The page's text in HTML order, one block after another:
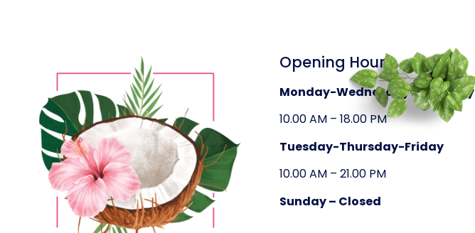
Opening Hours
Monday-Wednesday-Saturday
10.00 AM – 18.00 PM
Tuesday-Thursday-Friday
10.00 AM – 21.00 PM
Sunday – Closed